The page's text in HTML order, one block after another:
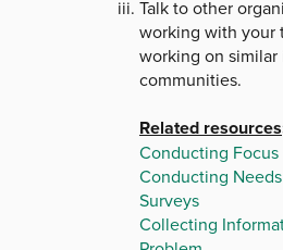
Talk to other
working with your
working on
communities.
Related resources
Conducting Focus
Conducting
Surveys
Collecting